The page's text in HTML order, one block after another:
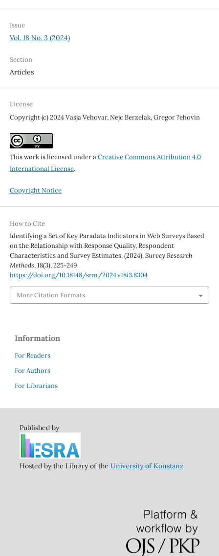
Issue
Vol. 18 No. 3 (2024)
Section
Articles
License
Copyright (c) 2024 Vasja Vehovar, Nejc Berzelak, Gregor ?ehovin
This work is licensed under aCreative Commons Attribution 4.0
International License.
Copyright Notice
How to Cite
Identifying a Set of Key Paradata Indicators in Web Surveys Based
on the Relationship with Response Quality, Respondent
Characteristics and Survey Estimates. (2024).Survey Research
Methods,18(3), 225-249.
https://doi.org/10.18148/srm/2024.v18i3.8304
More Citation Formats
Information
For Readers
For Authors
For Librarians
Published by
Hosted by the Library of the University of Konstanz